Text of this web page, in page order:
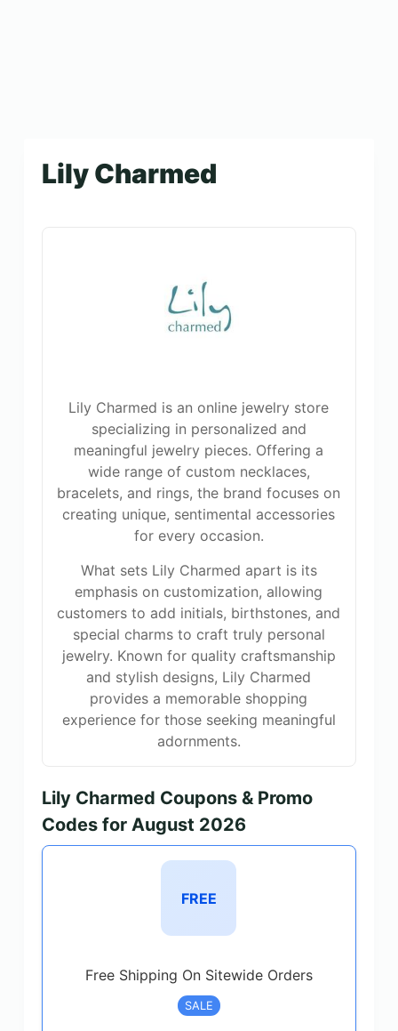
Lily Charmed
Lily Charmed is an online jewelry store
specializing in personalized and
meaningful jewelry pieces. Offering a
wide range of custom necklaces,
bracelets, and rings, the brand focuses on
creating unique, sentimental accessories
for every occasion.
What sets Lily Charmed apart is its
emphasis on customization, allowing
customers to add initials, birthstones, and
special charms to craft truly personal
jewelry. Known for quality craftsmanship
and stylish designs, Lily Charmed
provides a memorable shopping
experience for those seeking meaningful
adornments.
Lily Charmed Coupons & Promo
Codes for August 2026
FREE
Free Shipping On Sitewide Orders
SALE